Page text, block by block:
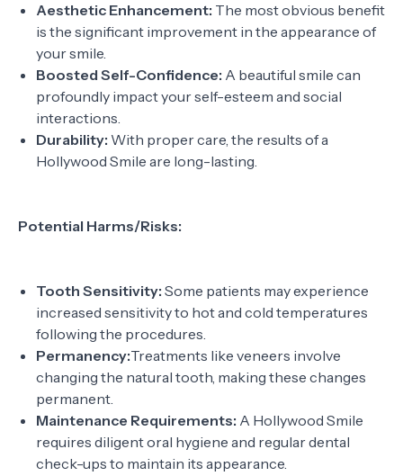
Aesthetic Enhancement: The most obvious benefit
is the significant improvement in the appearance of
your smile.
Boosted Self-Confidence: A beautiful smile can
profoundly impact your self-esteem and social
interactions.
Durability: With proper care, the results of a
Hollywood Smile are long-lasting.
Potential Harms/Risks:
Tooth Sensitivity: Some patients may experience
increased sensitivity to hot and cold temperatures
following the procedures.
Permanency:Treatments like veneers involve
changing the natural tooth, making these changes
permanent.
Maintenance Requirements: A Hollywood Smile
requires diligent oral hygiene and regular dental
check-ups to maintain its appearance.